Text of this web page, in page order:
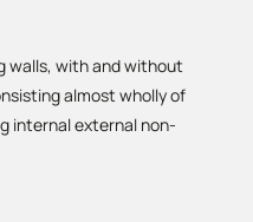
walls, with and without
almost wholly of
internal external non-